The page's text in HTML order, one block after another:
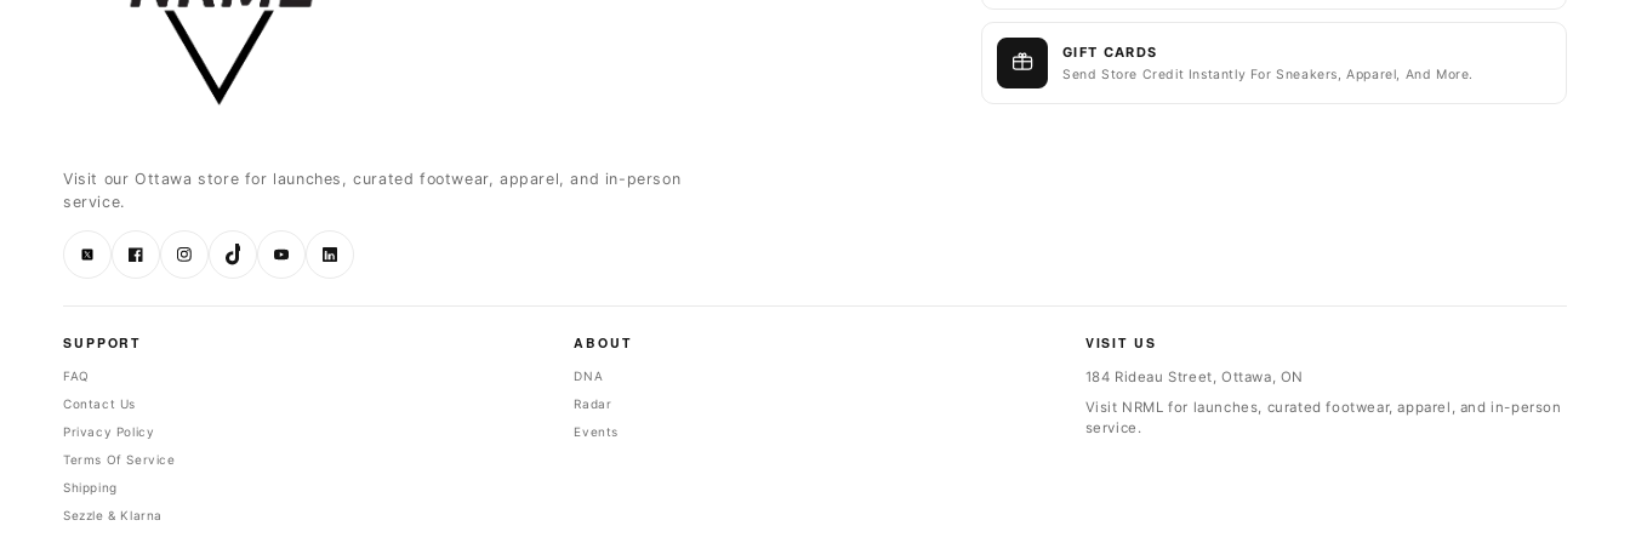
Visit our Ottawa store for launches, curated footwear, apparel, and in-person
service.
TwitterFacebookInstagramTikTokYouTubeLinkedIn
GIFT CARDS
Send Store Credit Instantly For Sneakers, Apparel, And More.
SUPPORT
FAQ
Contact Us
Privacy Policy
Terms Of Service
Shipping
Sezzle & Klarna
ABOUT
DNA
Radar
Events
VISIT US
184 Rideau Street, Ottawa, ON
Visit NRML for launches, curated footwear, apparel, and in-person
service.